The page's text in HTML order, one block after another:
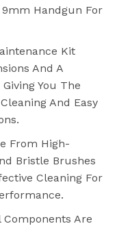
9mm Handgun For
Kit
And A
You The
And Easy
From High-
Bristle Brushes
Cleaning For
Components Are